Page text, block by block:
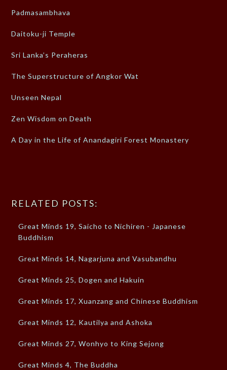
Padmasambhava
Daitoku-ji Temple
Sri Lanka’s Peraheras
The Superstructure of Angkor Wat
Unseen Nepal
Zen Wisdom on Death
A Day in the Life of Anandagiri Forest Monastery
RELATED POSTS:
Great Minds 19, Saicho to Nichiren - Japanese
Buddhism
Great Minds 14, Nagarjuna and Vasubandhu
Great Minds 25, Dogen and Hakuin
Great Minds 17, Xuanzang and Chinese Buddhism
Great Minds 12, Kautilya and Ashoka
Great Minds 27, Wonhyo to King Sejong
Great Minds 4, The Buddha